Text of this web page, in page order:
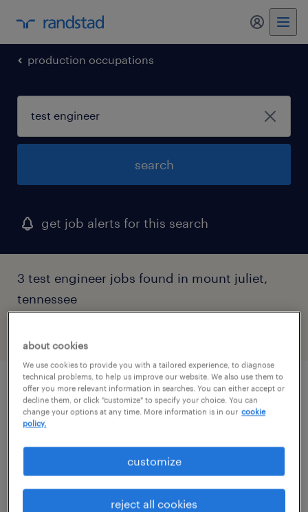
my
production occupations
search
get job alerts for this search
3 test engineer jobs found in mount juliet,
tennessee
production supervisor
smyrna, tennessee
permanent
$54,080 - $62,500 per year
about cookies
We use cookies to provide you with a tailored experience, to diagnose
technical problems, to help us improve our website. We also use them to
offer you more relevant information in searches. You can either accept or
decline them, or click "customize" to specify your choice. You can
change your options at any time. More information is in our cookie
policy.
customize
reject all cookies